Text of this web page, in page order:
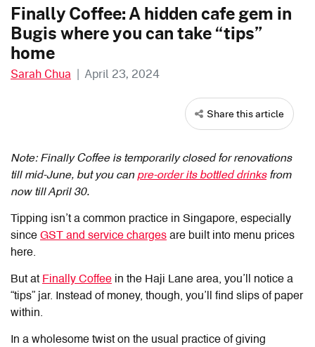
Finally Coffee: A hidden cafe gem in
Bugis where you can take “tips”
home
Sarah Chua | April 23, 2024
Share this article
Note: Finally Coffee is temporarily closed for renovations
till mid-June, but you can pre-order its bottled drinksfrom
now till April 30.
Tipping isn’t a common practice in Singapore, especially
since GST and service charges are built into menu prices
here.
But at Finally Coffee in the Haji Lane area, you’ll notice a
“tips” jar. Instead of money, though, you’ll find slips of paper
within.
In a wholesome twist on the usual practice of giving